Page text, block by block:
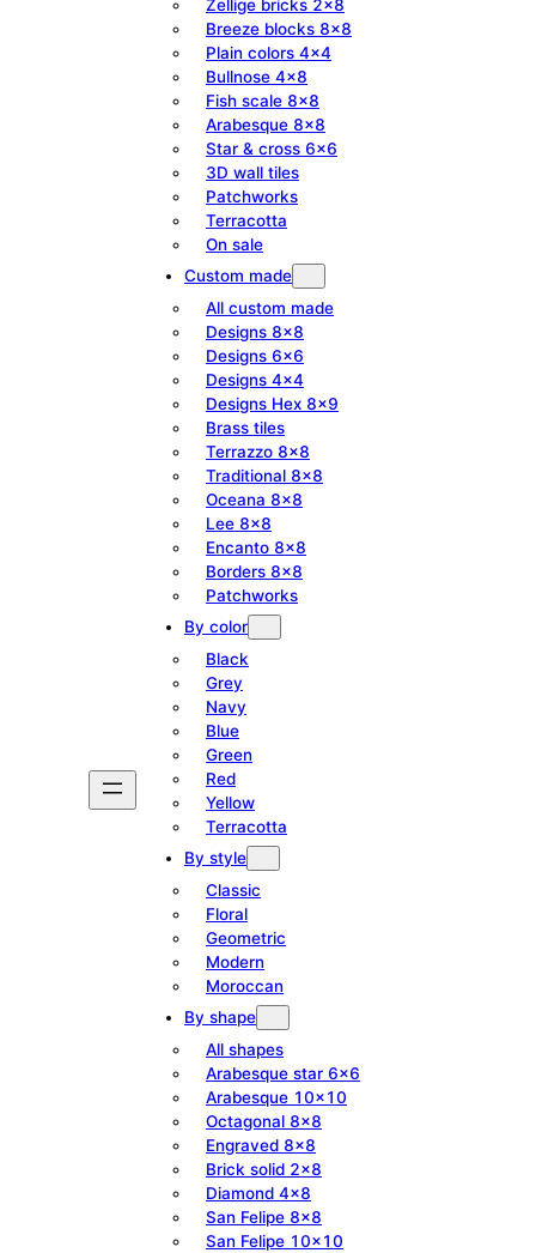
Zellige bricks 2×8
Breeze blocks 8×8
Plain colors 4×4
Bullnose 4×8
Fish scale 8×8
Arabesque 8×8
Star & cross 6×6
3D wall tiles
Patchworks
Terracotta
On sale
Custom made
All custom made
Designs 8×8
Designs 6×6
Designs 4×4
Designs Hex 8×9
Brass tiles
Terrazzo 8×8
Traditional 8×8
Oceana 8×8
Lee 8×8
Encanto 8×8
Borders 8×8
Patchworks
By color
Black
Grey
Navy
Blue
Green
Red
Yellow
Terracotta
By style
Classic
Floral
Geometric
Modern
Moroccan
By shape
All shapes
Arabesque star 6×6
Arabesque 10×10
Octagonal 8×8
Engraved 8×8
Brick solid 2×8
Diamond 4×8
San Felipe 8×8
San Felipe 10×10